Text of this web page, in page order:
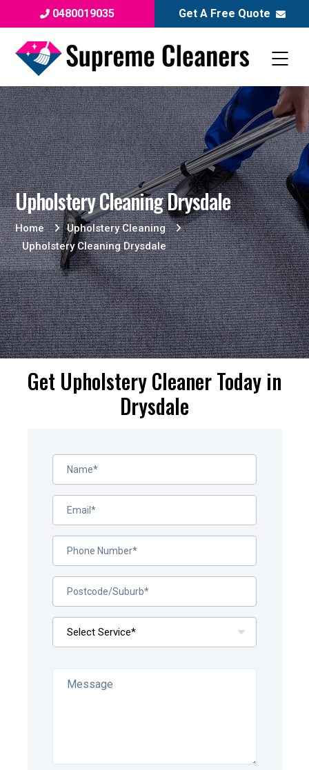
0480019035 Get A Free Quote
Upholstery Cleaning Drysdale
Home
Upholstery Cleaning
Upholstery Cleaning Drysdale
Get Upholstery Cleaner Today in
Drysdale